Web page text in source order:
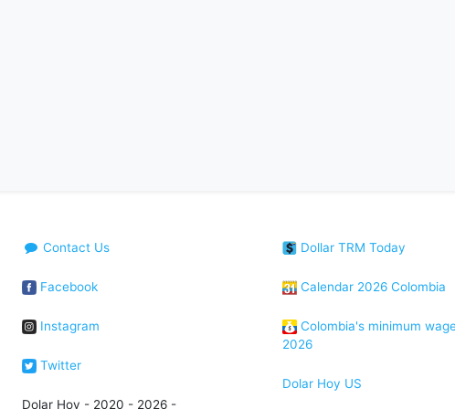
Contact Us
Facebook
Instagram
Twitter
Dolar Hoy - 2020 - 2026 -
Dollar TRM Today
Calendar 2026 Colombia
Colombia's minimum
2026
Dolar Hoy US